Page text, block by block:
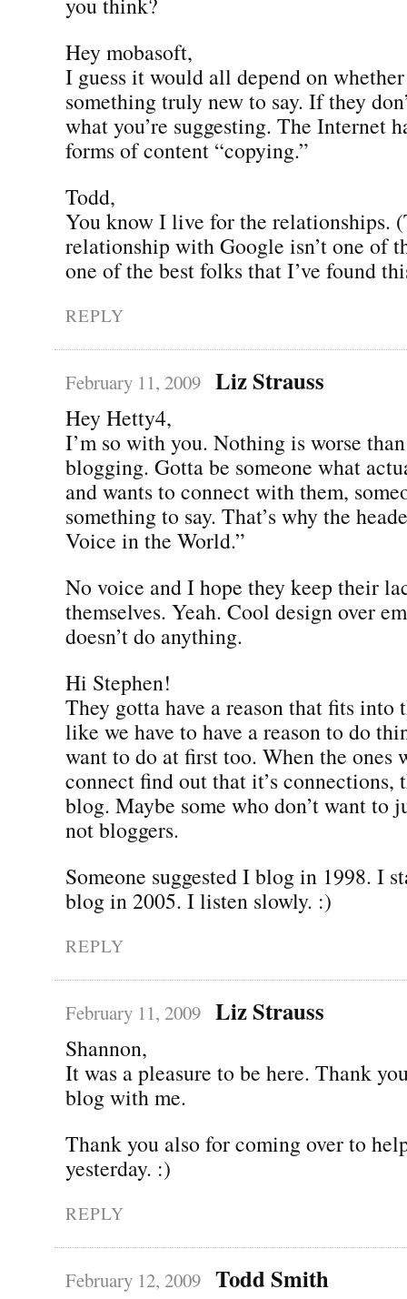
Hey mobasoft,
I guess it would all depend on
something truly new to say. If they
what you’re suggesting. The Internet
forms of content “copying.”
Todd,
You know I live for the relationships.
relationship with Google isn’t one of
one of the best folks that I’ve found
REPLY
February 11, 2009 Liz Strauss
Hey Hetty4,
I’m so with you. Nothing is worse
blogging. Gotta be someone what
and wants to connect with them,
something to say. That’s why the
Voice in the World.”
No voice and I hope they keep their
themselves. Yeah. Cool design over
doesn’t do anything.
Hi Stephen!
They gotta have a reason that fits into
like we have to have a reason to do
want to do at first too. When the ones
connect find out that it’s connections,
blog. Maybe some who don’t want to
not bloggers.
Someone suggested I blog in 1998. I
blog in 2005. I listen slowly. :)
REPLY
February 11, 2009 Liz Strauss
Shannon,
It was a pleasure to be here. Thank
blog with me.
Thank you also for coming over to
yesterday. :)
REPLY
February 12, 2009 Todd Smith